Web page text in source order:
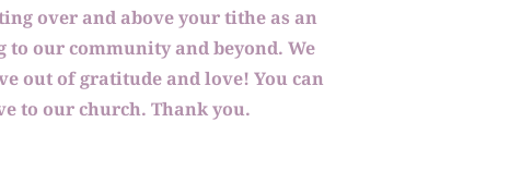
over and above your tithe as an
our community and beyond. We
out of gratitude and love! You can
to our church. Thank you.